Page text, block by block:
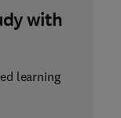
with
learning